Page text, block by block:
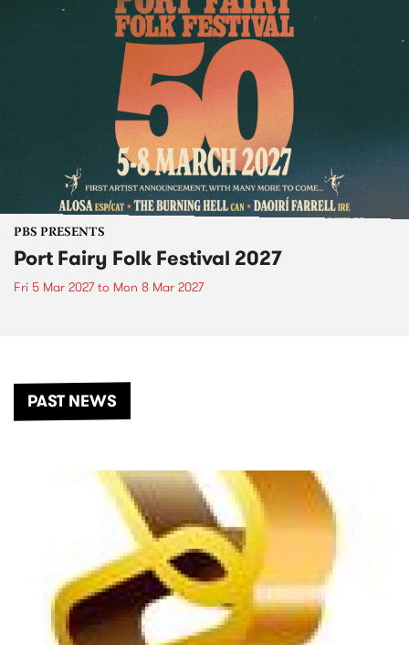
PBS PRESENTS
Port Fairy Folk Festival 2027
Fri 5 Mar 2027to Mon 8 Mar 2027
PAST NEWS